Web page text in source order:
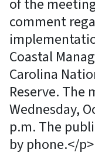
of the
comment
Coastal
Carolina
Reserve. The
Wednesday,
p.m. The
by phone.</p>